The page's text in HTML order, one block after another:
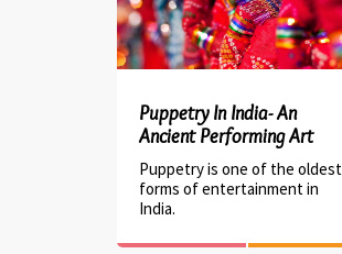
Puppetry In India- An
Ancient Performing Art
Puppetry is one of the oldest
forms of entertainment in
India.